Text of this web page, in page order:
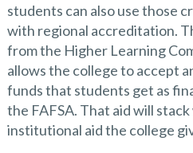
students can also use those
with regional accreditation.
from the Higher Learning
allows the college to accept
funds that students get as
the FAFSA. That aid will
institutional aid the college